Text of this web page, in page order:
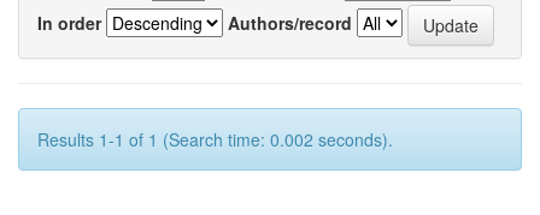
In order
Authors/record
Results 1-1 of 1 (Search time: 0.002 seconds).